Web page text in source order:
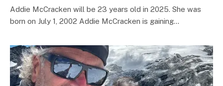
Addie McCracken will be 23 years old in 2025. She was
born on July 1, 2002 Addie McCracken is gaining…